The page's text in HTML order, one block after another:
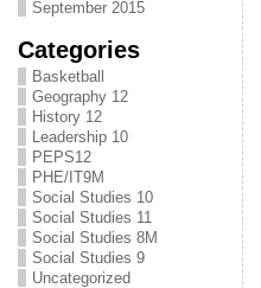
September 2015
Categories
Basketball
Geography 12
History 12
Leadership 10
PEPS12
PHE/IT9M
Social Studies 10
Social Studies 11
Social Studies 8M
Social Studies 9
Uncategorized